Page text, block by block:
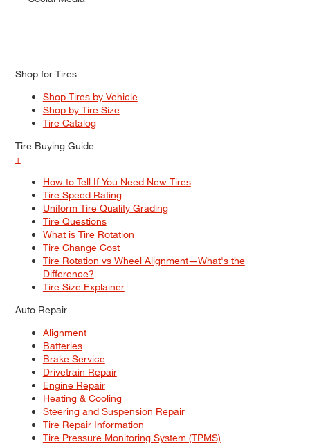
Shop for Tires
Shop Tires by Vehicle
Shop by Tire Size
Tire Catalog
Tire Buying Guide
+
How to Tell If You Need New Tires
Tire Speed Rating
Uniform Tire Quality Grading
Tire Questions
What is Tire Rotation
Tire Change Cost
Tire Rotation vs Wheel Alignment—What's the
Difference?
Tire Size Explainer
Auto Repair
Alignment
Batteries
Brake Service
Drivetrain Repair
Engine Repair
Heating & Cooling
Steering and Suspension Repair
Tire Repair Information
Tire Pressure Monitoring System (TPMS)